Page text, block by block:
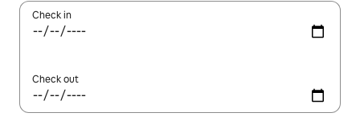
Check in
Check out